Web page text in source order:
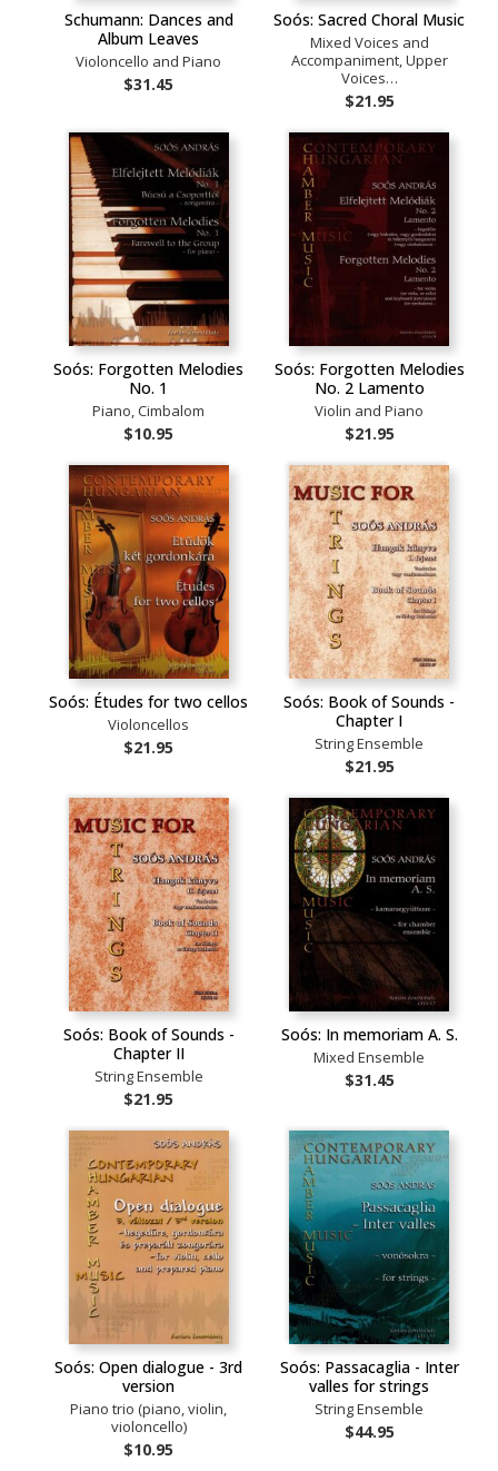
Schumann: Dances and
Album Leaves
Violoncello and Piano
$31.45
Soós: Sacred Choral Music
Mixed Voices and
Accompaniment, Upper
Voices…
$21.95
Soós: Forgotten Melodies
No. 1
Piano, Cimbalom
$10.95
Soós: Forgotten Melodies
No. 2 Lamento
Violin and Piano
$21.95
Soós: Études for two cellos
Violoncellos
$21.95
Soós: Book of Sounds -
Chapter I
String Ensemble
$21.95
Soós: Book of Sounds -
Chapter II
String Ensemble
$21.95
Soós: In memoriam A. S.
Mixed Ensemble
$31.45
Soós: Open dialogue - 3rd
version
Piano trio (piano, violin,
violoncello)
$10.95
Soós: Passacaglia - Inter
valles for strings
String Ensemble
$44.95